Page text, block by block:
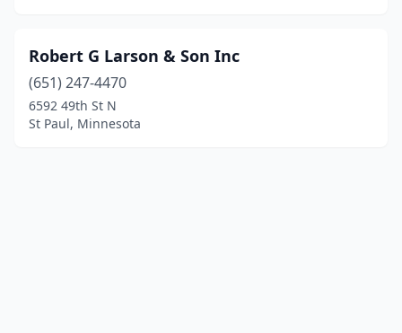
Robert G Larson & Son Inc
(651) 247-4470
6592 49th St N
St Paul, Minnesota